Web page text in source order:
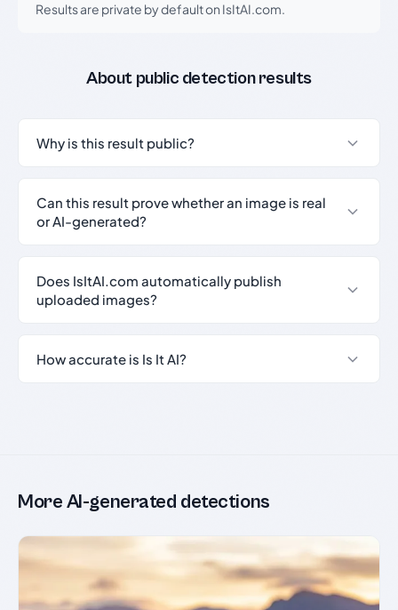
Results are private by default on IsItAI.com.
About public detection results
Why is this result public?
Can this result prove whether an image is real
or AI-generated?
Does IsItAI.com automatically publish
uploaded images?
How accurate is Is It AI?
More AI-generated detections